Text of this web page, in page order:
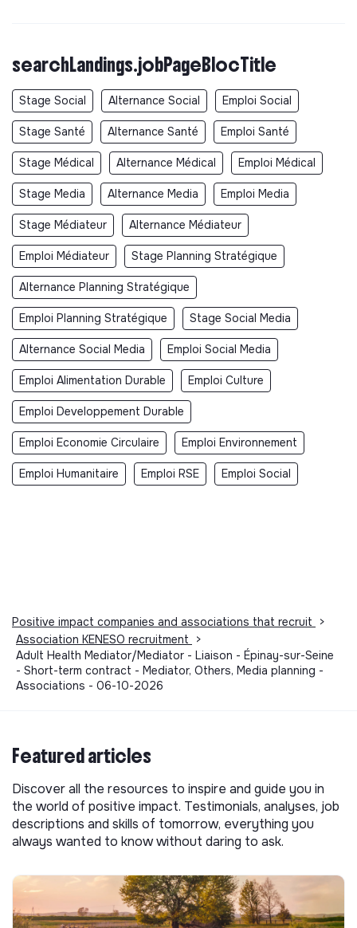
searchLandings.jobPageBlocTitle
Stage Social Alternance Social Emploi Social
Stage Santé Alternance Santé Emploi Santé
Stage Médical Alternance Médical Emploi Médical
Stage Media Alternance Media Emploi Media
Stage Médiateur Alternance Médiateur
Emploi Médiateur Stage Planning Stratégique
Alternance Planning Stratégique
Emploi Planning Stratégique Stage Social Media
Alternance Social Media Emploi Social Media
Emploi Alimentation Durable Emploi Culture
Emploi Developpement Durable
Emploi Economie Circulaire Emploi Environnement
Emploi Humanitaire Emploi RSE Emploi Social
Positive impact companies and associations that recruit
>
Association KENESO recruitment
>
Adult Health Mediator/Mediator - Liaison - Épinay-sur-Seine
- Short-term contract - Mediator, Others, Media planning -
Associations - 06-10-2026
Featured articles
Discover all the resources to inspire and guide you in
the world of positive impact. Testimonials, analyses, job
descriptions and skills of tomorrow, everything you
always wanted to know without daring to ask.